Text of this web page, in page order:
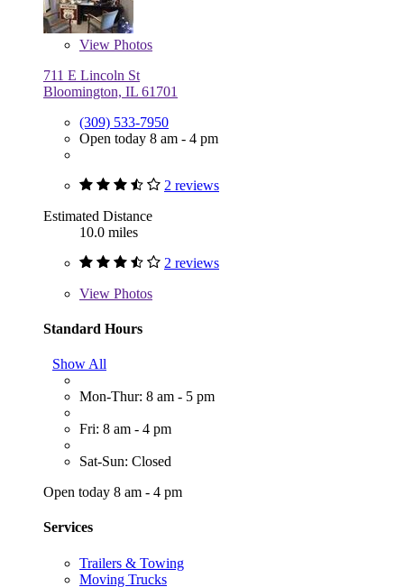
View Photos
711 E Lincoln St
Bloomington, IL 61701
(309) 533-7950
Open today 8 am - 4 pm
2 reviews
Estimated Distance
10.0 miles
2 reviews
View Photos
Standard Hours
Show All
Mon-Thur: 8 am - 5 pm
Fri: 8 am - 4 pm
Sat-Sun: Closed
Open today 8 am - 4 pm
Services
Trailers & Towing
Moving Trucks